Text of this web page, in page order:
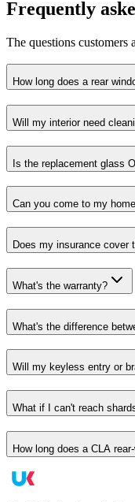
Frequently
The questions customers
How long does a rear
Will my interior need
Is the replacement glass
Can you come to my
Does my insurance cover
What's the warranty?
What's the difference
Will my keyless entry or
What if I can't reach
How long does a CLA